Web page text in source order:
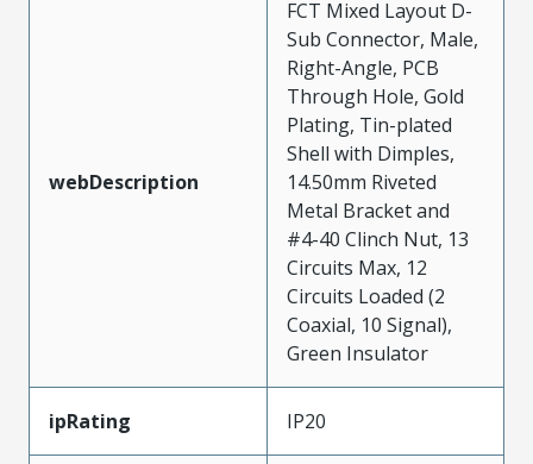
webDescription
FCT Mixed Layout D-
Sub Connector, Male,
Right-Angle, PCB
Through Hole, Gold
Plating, Tin-plated
Shell with Dimples,
14.50mm Riveted
Metal Bracket and
#4-40 Clinch Nut, 13
Circuits Max, 12
Circuits Loaded (2
Coaxial, 10 Signal),
Green Insulator
ipRating IP20